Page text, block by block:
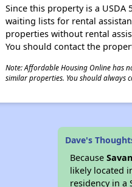
Since this property is a
waiting lists for rental
properties without rental
You should contact the
Note: Affordable Housing Online has
similar properties. You should always
Dave's
Because
likely located
residency in a